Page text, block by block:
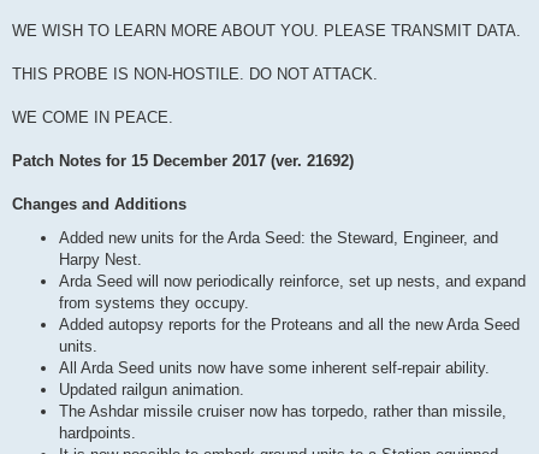
WE WISH TO LEARN MORE ABOUT YOU. PLEASE TRANSMIT DATA.
THIS PROBE IS NON-HOSTILE. DO NOT ATTACK.
WE COME IN PEACE.
Patch Notes for 15 December 2017 (ver. 21692)
Changes and Additions
Added new units for the Arda Seed: the Steward, Engineer, and
Harpy Nest.
Arda Seed will now periodically reinforce, set up nests, and expand
from systems they occupy.
Added autopsy reports for the Proteans and all the new Arda Seed
units.
All Arda Seed units now have some inherent self-repair ability.
Updated railgun animation.
The Ashdar missile cruiser now has torpedo, rather than missile,
hardpoints.